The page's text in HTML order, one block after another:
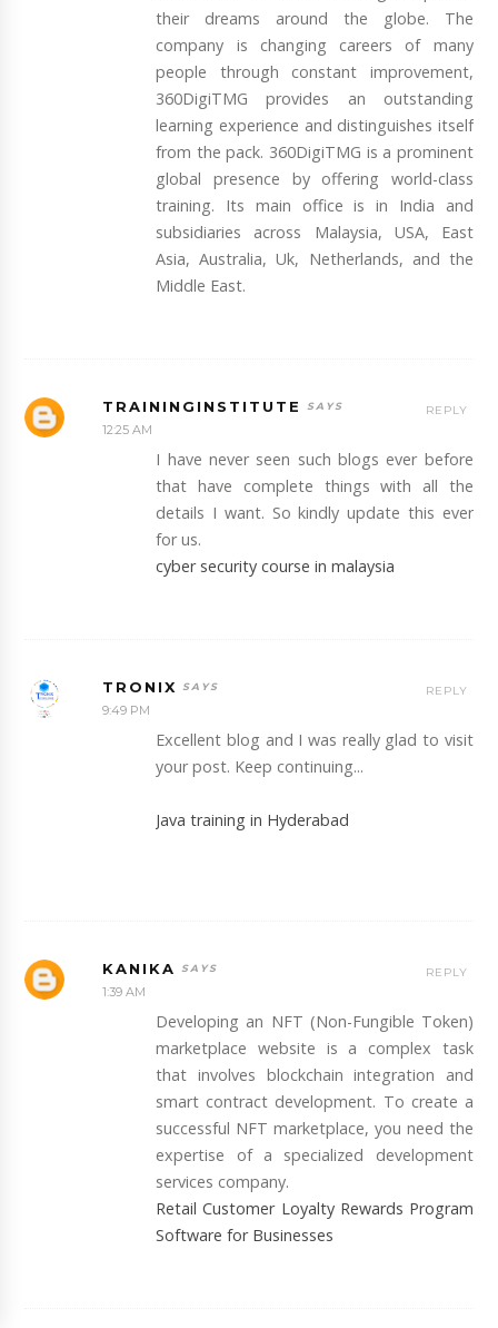
their dreams around the globe. The
company is changing careers of many
people through constant improvement,
360DigiTMG provides an outstanding
learning experience and distinguishes itself
from the pack. 360DigiTMG is a prominent
global presence by offering world-class
training. Its main office is in India and
subsidiaries across Malaysia, USA, East
Asia, Australia, Uk, Netherlands, and the
Middle East.
TRAININGINSTITUTE
12:25 AM
I have never seen such blogs ever before
that have complete things with all the
details I want. So kindly update this ever
for us.
cyber security course in malaysia
REPLY
TRONIX
9:49 PM
Excellent blog and I was really glad to visit
your post. Keep continuing...
Java training in Hyderabad
REPLY
KANIKA
1:39 AM
Developing an NFT (Non-Fungible Token)
marketplace website is a complex task
that involves blockchain integration and
smart contract development. To create a
successful NFT marketplace, you need the
expertise of a specialized development
services company.
Retail Customer Loyalty Rewards Program
Software for Businesses
REPLY